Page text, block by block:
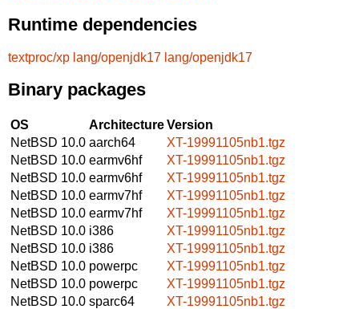
Runtime dependencies
textproc/xp lang/openjdk17 lang/openjdk17
Binary packages
OS ArchitectureVersion
NetBSD 10.0 aarch64
XT-19991105nb1.tgz
NetBSD 10.0 earmv6hf
XT-19991105nb1.tgz
NetBSD 10.0 earmv6hf
XT-19991105nb1.tgz
NetBSD 10.0 earmv7hf
XT-19991105nb1.tgz
NetBSD 10.0 earmv7hf
XT-19991105nb1.tgz
NetBSD 10.0 i386
XT-19991105nb1.tgz
NetBSD 10.0 i386
XT-19991105nb1.tgz
NetBSD 10.0 powerpc
XT-19991105nb1.tgz
NetBSD 10.0 powerpc
XT-19991105nb1.tgz
NetBSD 10.0 sparc64
XT-19991105nb1.tgz